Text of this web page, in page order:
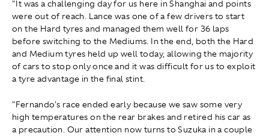
"It was a challenging day for us here in Shanghai and points
were out of reach. Lance was one of a few drivers to start
on the Hard tyres and managed them well for 36 laps
before switching to the Mediums. In the end, both the Hard
and Medium tyres held up well today, allowing the majority
of cars to stop only once and it was difficult for us to exploit
a tyre advantage in the final stint.
"Fernando's race ended early because we saw some very
high temperatures on the rear brakes and retired his car as
a precaution. Our attention now turns to Suzuka in a couple